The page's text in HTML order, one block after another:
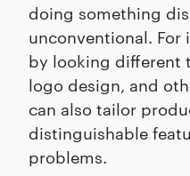
doing something
unconventional. For
by looking different
logo design, and
can also tailor
distinguishable
problems.